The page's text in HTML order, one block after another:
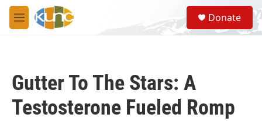
Skip to main content
M
e
S
e
a
Donate
Gutter To The Stars: A
Testosterone Fueled Romp